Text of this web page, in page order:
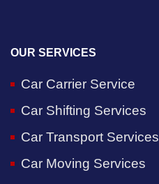
OUR SERVICES
Car Carrier Service
Car Shifting Services
Car Transport Services
Car Moving Services